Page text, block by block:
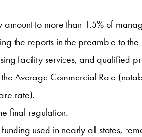
to more than 1.5% of
the reports in the preamble to the
facility services, and qualified
Average Commercial Rate
rate).
final regulation.
used in nearly all states,